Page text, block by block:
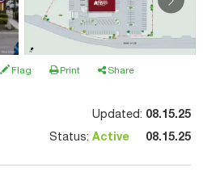
Flag Print Share
Updated: 08.15.25
Status: Active 08.15.25